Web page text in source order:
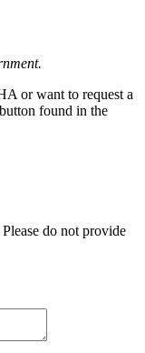
or want to request a
found in the
do not provide